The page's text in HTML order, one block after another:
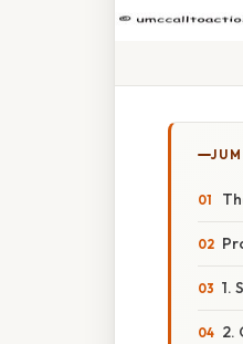
1.
2.